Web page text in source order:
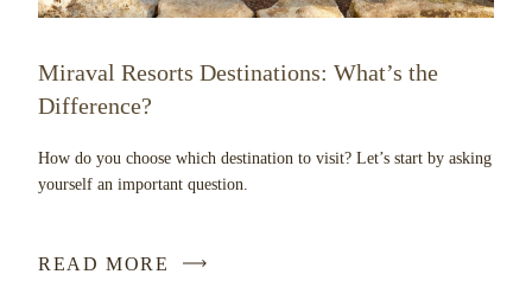
Miraval Resorts Destinations: What’s the
Difference?
How do you choose which destination to visit? Let’s start by asking
yourself an important question.
READ MORE